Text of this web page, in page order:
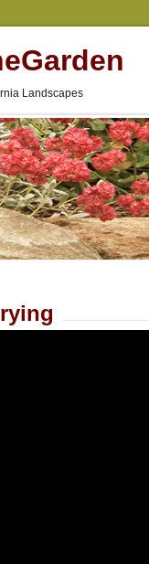
Landscapes